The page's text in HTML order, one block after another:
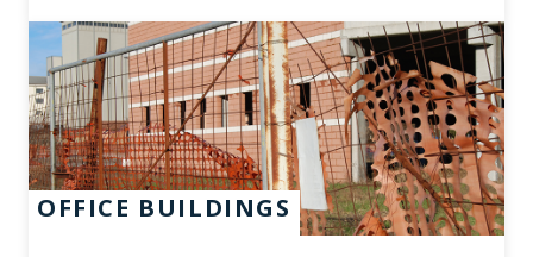
OFFICE BUILDINGS